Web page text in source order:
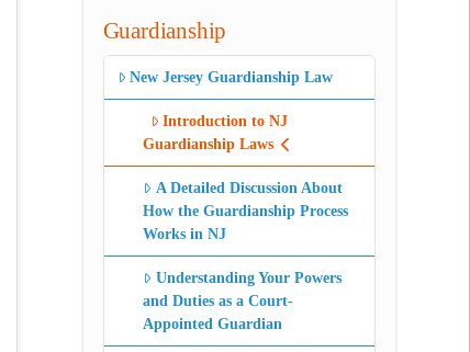
Guardianship
New Jersey Guardianship Law
Introduction to NJ
Guardianship Laws
A Detailed Discussion About
How the Guardianship Process
Works in NJ
Understanding Your Powers
and Duties as a Court-
Appointed Guardian